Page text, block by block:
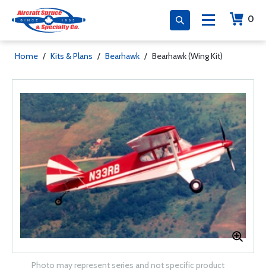
0
Home / Kits & Plans / Bearhawk / Bearhawk (Wing Kit)
Photo may represent series and not specific product